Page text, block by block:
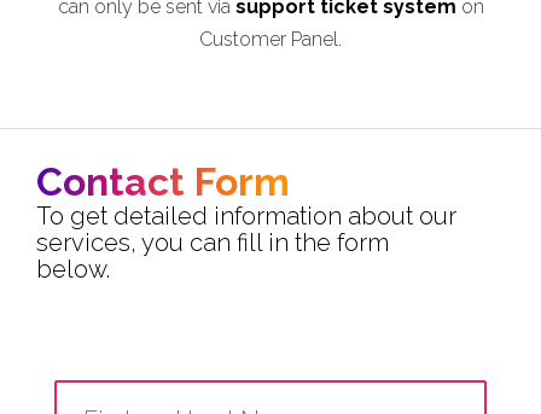
can only be sent via support ticket system on
Customer Panel.
Contact Form
To get detailed information about our
services, you can fill in the form
below.